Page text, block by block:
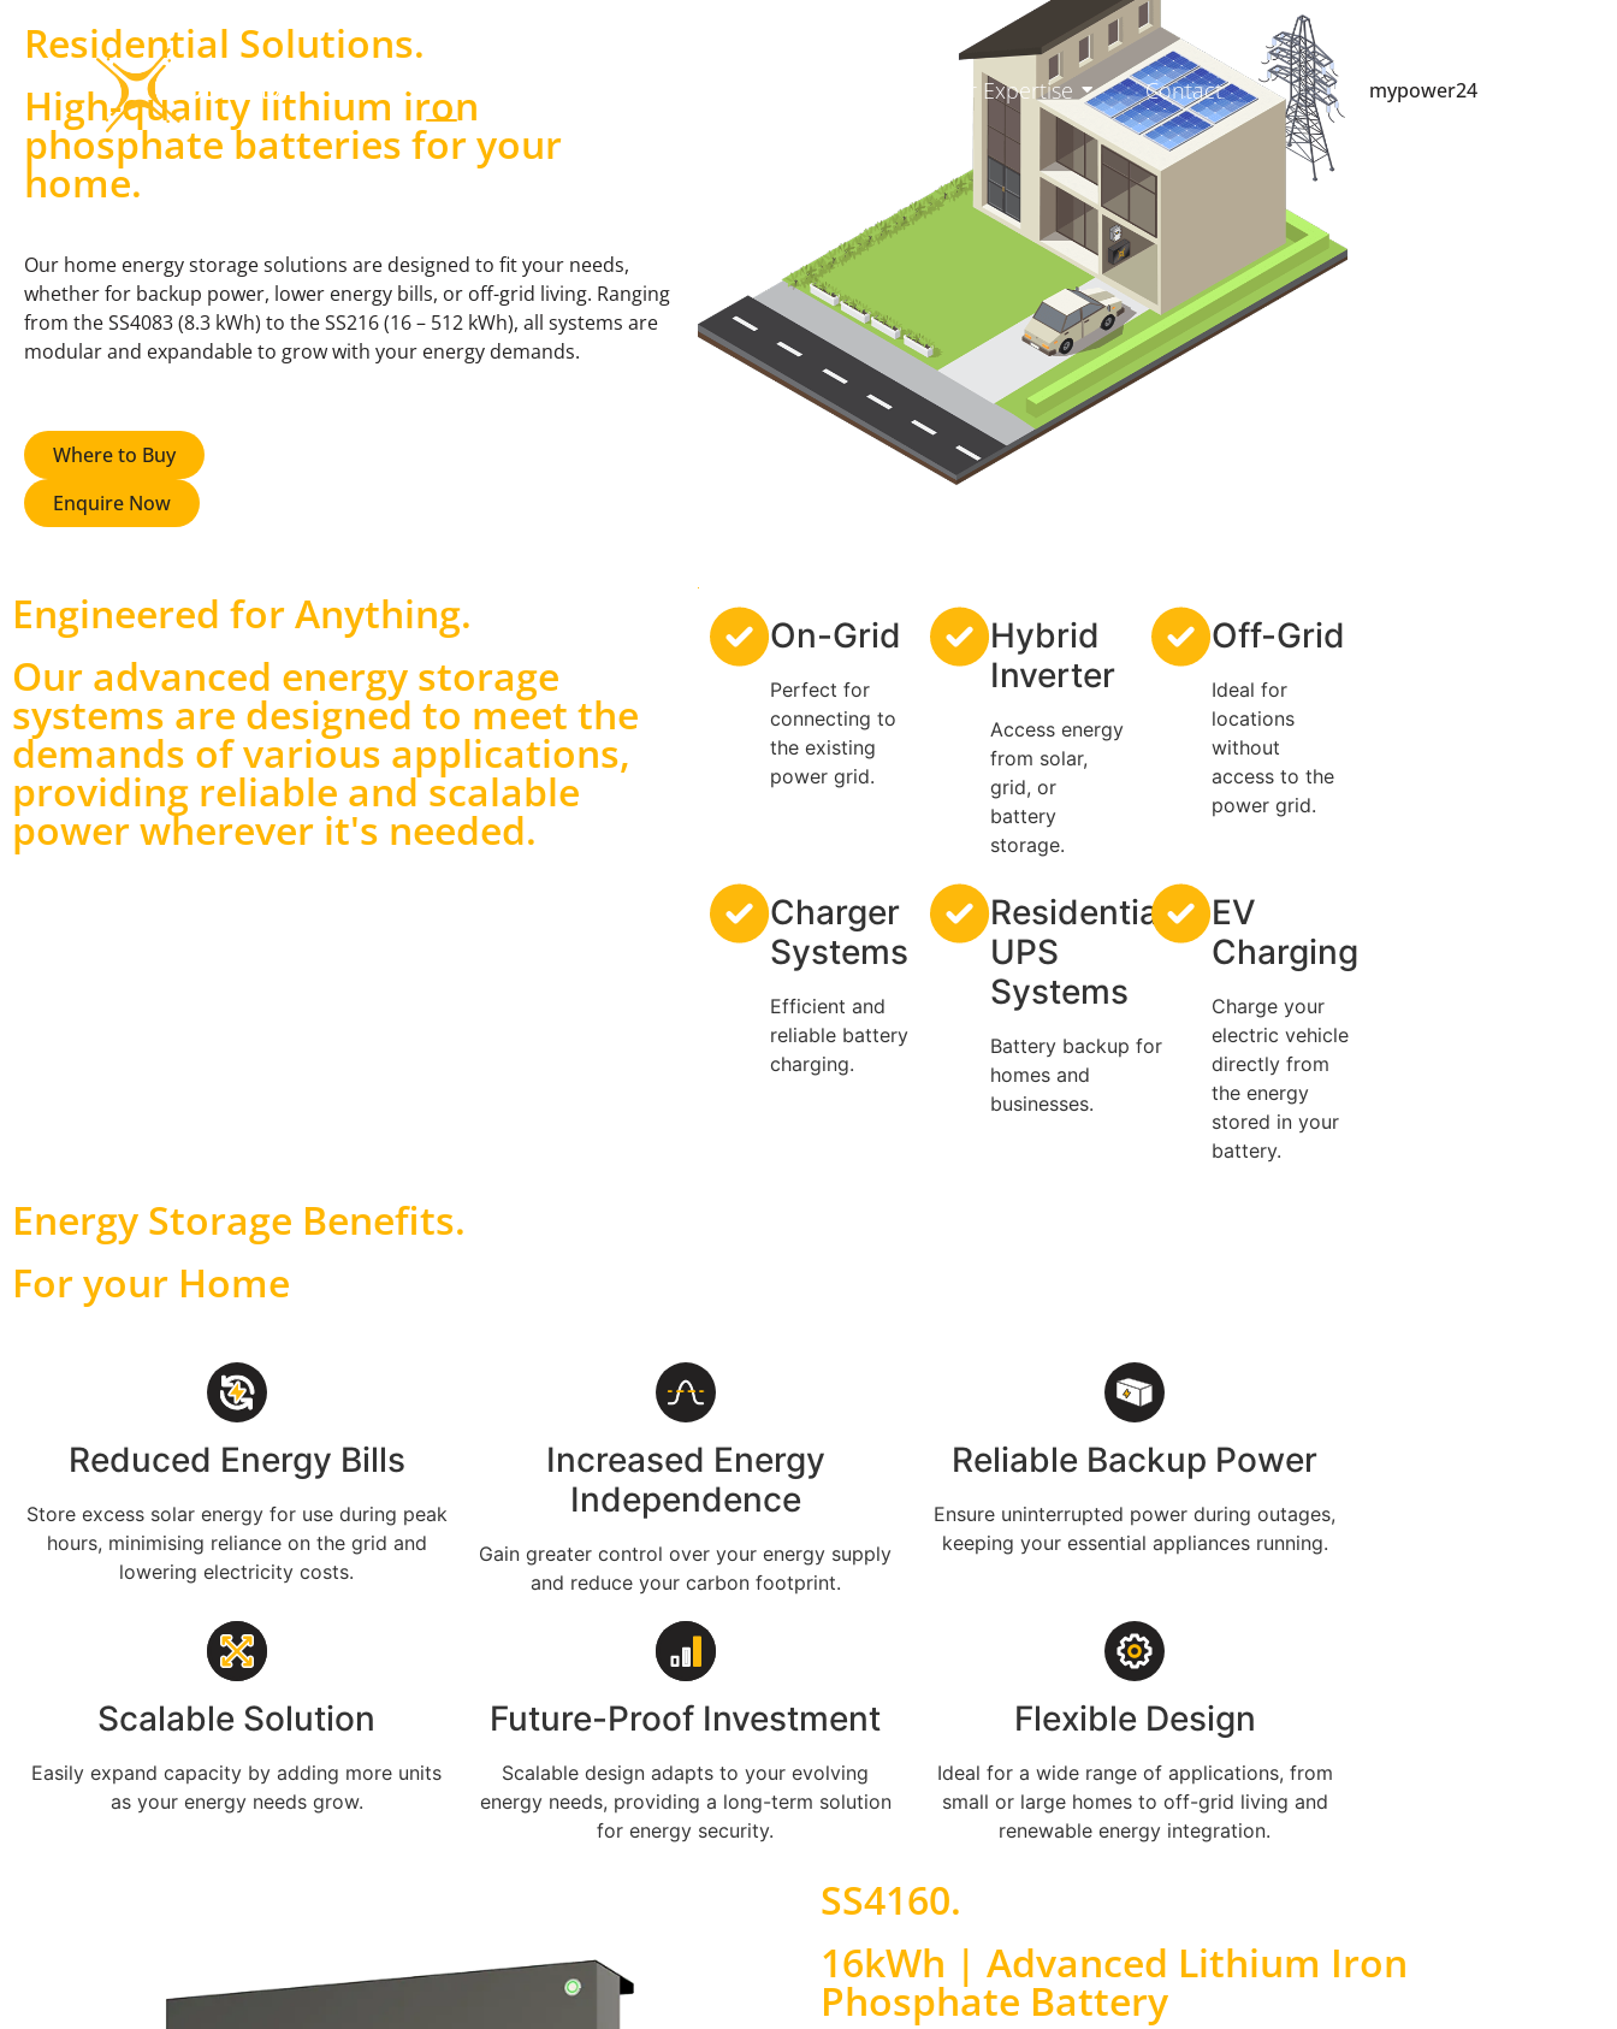
Products & Solutions Our Expertise Contact mypower24
Residential Solutions.
High-quality lithium iron
phosphate batteries for your
home.
Our home energy storage solutions are designed to fit your needs,
whether for backup power, lower energy bills, or off-grid living. Ranging
from the SS4083 (8.3 kWh) to the SS216 (16 – 512 kWh), all systems are
modular and expandable to grow with your energy demands.
Where to Buy
Enquire Now
Engineered for Anything.
Our advanced energy storage
systems are designed to meet the
demands of various applications,
providing reliable and scalable
power wherever it's needed.
On-Grid
Perfect for
connecting to
the existing
power grid.
Hybrid
Inverter
Access energy
from solar,
grid, or
battery
storage.
Off-Grid
Ideal for
locations
without
access to the
power grid.
Charger
Systems
Efficient and
reliable battery
charging.
Residential
UPS
Systems
Battery backup for
homes and
businesses.
EV
Charging
Charge your
electric vehicle
directly from
the energy
stored in your
battery.
Energy Storage Benefits.
For your Home
Reduced Energy Bills
Store excess solar energy for use during peak
hours, minimising reliance on the grid and
lowering electricity costs.
Increased Energy
Independence
Gain greater control over your energy supply
and reduce your carbon footprint.
Reliable Backup Power
Ensure uninterrupted power during outages,
keeping your essential appliances running.
Scalable Solution
Easily expand capacity by adding more units
as your energy needs grow.
Future-Proof Investment
Scalable design adapts to your evolving
energy needs, providing a long-term solution
for energy security.
Flexible Design
Ideal for a wide range of applications, from
small or large homes to off-grid living and
renewable energy integration.
SS4160.
16kWh | Advanced Lithium Iron
Phosphate Battery